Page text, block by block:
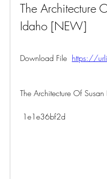
The Architecture
Idaho [NEW]
Download File https://
The Architecture Of
1e1e36bf2d